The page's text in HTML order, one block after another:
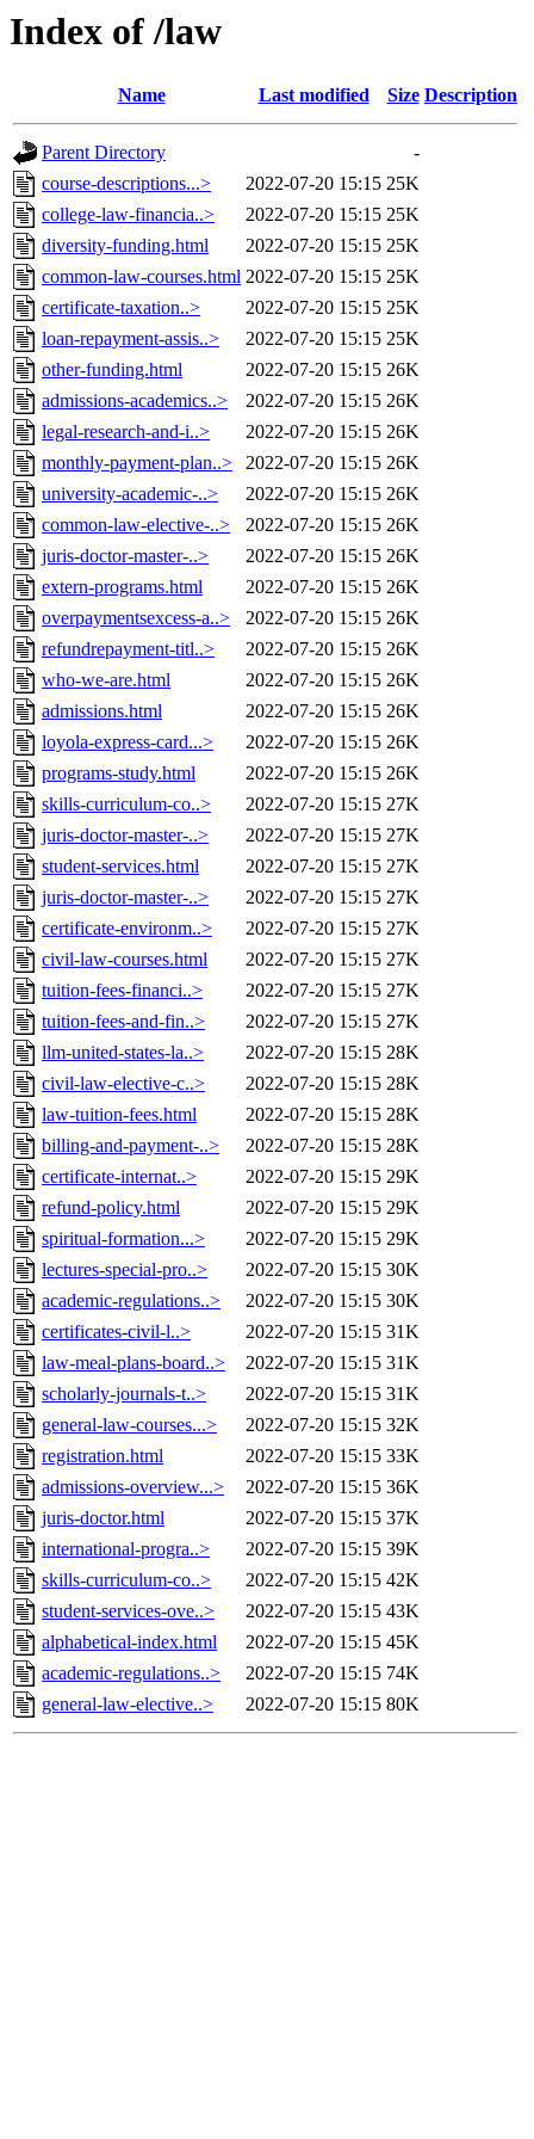
Index of /law
Name Last modified Size Description
Parent Directory
-
course-descriptions...>
2022-07-20 15:15 25K
college-law-financia..>
2022-07-20 15:15 25K
diversity-funding.html
2022-07-20 15:15 25K
common-law-courses.html 2022-07-20 15:15 25K
certificate-taxation..>
2022-07-20 15:15 25K
loan-repayment-assis..>
2022-07-20 15:15 25K
other-funding.html
2022-07-20 15:15 26K
admissions-academics..>
2022-07-20 15:15 26K
legal-research-and-i..>
2022-07-20 15:15 26K
monthly-payment-plan..>
2022-07-20 15:15 26K
university-academic-..>
2022-07-20 15:15 26K
common-law-elective-..>
2022-07-20 15:15 26K
juris-doctor-master-..>
2022-07-20 15:15 26K
extern-programs.html
2022-07-20 15:15 26K
overpaymentsexcess-a..>
2022-07-20 15:15 26K
refundrepayment-titl..>
2022-07-20 15:15 26K
who-we-are.html
2022-07-20 15:15 26K
admissions.html
2022-07-20 15:15 26K
loyola-express-card...>
2022-07-20 15:15 26K
programs-study.html
2022-07-20 15:15 26K
skills-curriculum-co..>
2022-07-20 15:15 27K
juris-doctor-master-..>
2022-07-20 15:15 27K
student-services.html
2022-07-20 15:15 27K
juris-doctor-master-..>
2022-07-20 15:15 27K
certificate-environm..>
2022-07-20 15:15 27K
civil-law-courses.html
2022-07-20 15:15 27K
tuition-fees-financi..>
2022-07-20 15:15 27K
tuition-fees-and-fin..>
2022-07-20 15:15 27K
llm-united-states-la..>
2022-07-20 15:15 28K
civil-law-elective-c..>
2022-07-20 15:15 28K
law-tuition-fees.html
2022-07-20 15:15 28K
billing-and-payment-..>
2022-07-20 15:15 28K
certificate-internat..>
2022-07-20 15:15 29K
refund-policy.html
2022-07-20 15:15 29K
spiritual-formation...>
2022-07-20 15:15 29K
lectures-special-pro..>
2022-07-20 15:15 30K
academic-regulations..>
2022-07-20 15:15 30K
certificates-civil-l..>
2022-07-20 15:15 31K
law-meal-plans-board..>
2022-07-20 15:15 31K
scholarly-journals-t..>
2022-07-20 15:15 31K
general-law-courses...>
2022-07-20 15:15 32K
registration.html
2022-07-20 15:15 33K
admissions-overview...>
2022-07-20 15:15 36K
juris-doctor.html
2022-07-20 15:15 37K
international-progra..>
2022-07-20 15:15 39K
skills-curriculum-co..>
2022-07-20 15:15 42K
student-services-ove..>
2022-07-20 15:15 43K
alphabetical-index.html
2022-07-20 15:15 45K
academic-regulations..>
2022-07-20 15:15 74K
general-law-elective..>
2022-07-20 15:15 80K